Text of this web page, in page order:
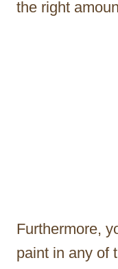
the right
Furthermore,
paint in any of